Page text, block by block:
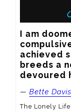
I am
achieved
breeds a
devoured
— Bette Davis
The Lonely Life